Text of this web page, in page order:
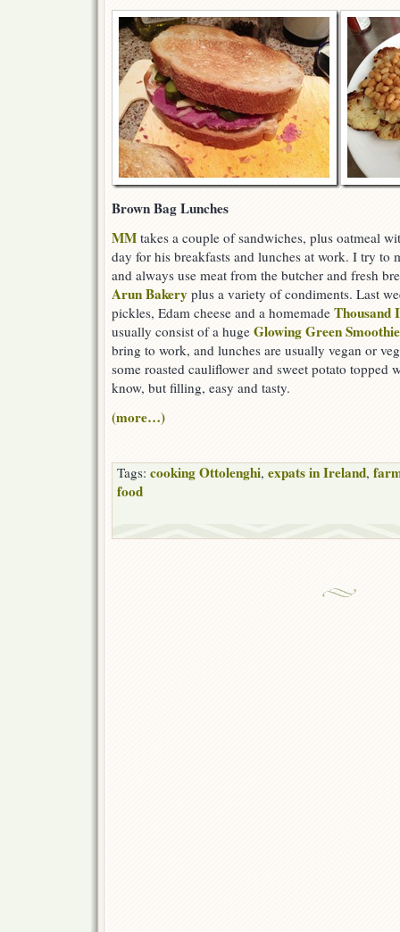
Brown Bag Lunches
MM takes a couple of sandwiches, plus oatmeal
day for his breakfasts and lunches at work. I try to
and always use meat from the butcher and fresh
Arun Bakery plus a variety of condiments. Last
pickles, Edam cheese and a homemade Thousand
usually consist of a huge Glowing Green Smoothie
bring to work, and lunches are usually vegan or
some roasted cauliflower and sweet potato topped
know, but filling, easy and tasty.
(more…)
Tags: cooking Ottolenghi, expats in Ireland,
food